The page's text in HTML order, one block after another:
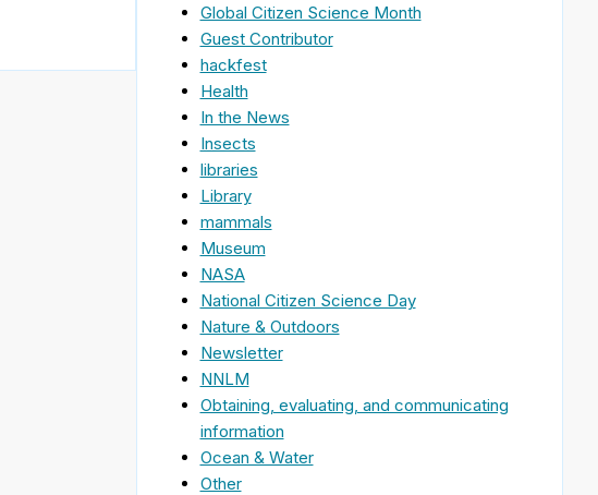
Global Citizen Science Month
Guest Contributor
hackfest
Health
In the News
Insects
libraries
Library
mammals
Museum
NASA
National Citizen Science Day
Nature & Outdoors
Newsletter
NNLM
Obtaining, evaluating, and communicating
information
Ocean & Water
Other